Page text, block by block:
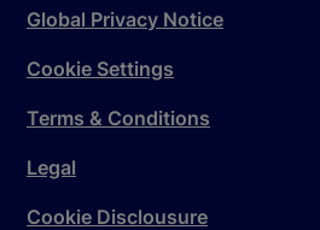
Global Privacy Notice
Cookie Settings
Terms & Conditions
Legal
Cookie Disclousure